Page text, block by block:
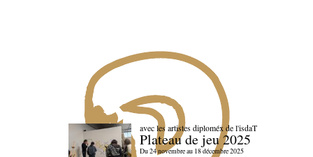
avec les artistes diploméx de l'isdaT
Plateau de jeu 2025
Du 24 novembre au 18 décembre 2025